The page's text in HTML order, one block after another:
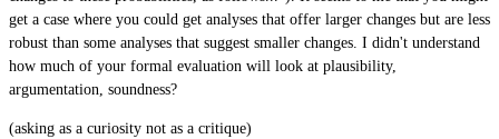
get a case where you could get analyses that offer larger changes but are less
robust than some analyses that suggest smaller changes. I didn't understand
how much of your formal evaluation will look at plausibility,
argumentation, soundness?
(asking as a curiosity not as a critique)